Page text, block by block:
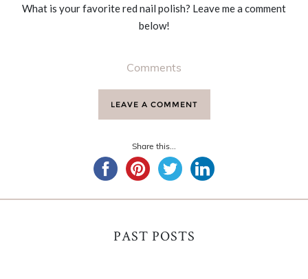
What is your favorite red nail polish? Leave me a comment
below!
Comments
LEAVE A COMMENT
Share this...
PAST POSTS